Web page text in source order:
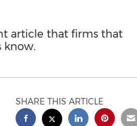
article that firms that
know.
SHARE THIS ARTICLE